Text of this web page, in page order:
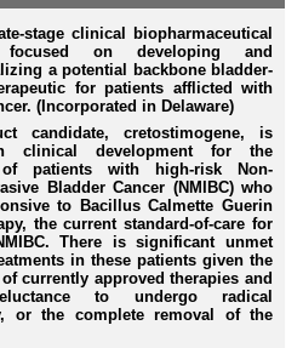
stage clinical biopharmaceutical
focused on developing and
a potential backbone bladder-
for patients afflicted with
(Incorporated in Delaware)
candidate, cretostimogene, is
clinical development for the
of patients with high-risk Non-
Bladder Cancer (NMIBC) who
to Bacillus Calmette Guerin
the current standard-of-care for
There is significant unmet
in these patients given the
currently approved therapies and
to undergo radical
or the complete removal of the